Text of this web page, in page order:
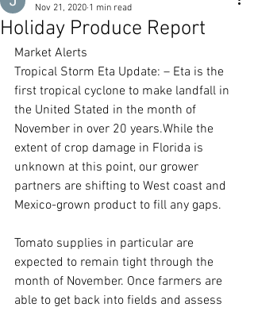
Holiday Produce Report
Nov 21, 2020 1 min read
Market Alerts
Tropical Storm Eta Update: – Eta is the
first tropical cyclone to make landfall in
the United Stated in the month of
November in over 20 years.While the
extent of crop damage in Florida is
unknown at this point, our grower
partners are shifting to West coast and
Mexico-grown product to fill any gaps.
Tomato supplies in particular are
expected to remain tight through the
month of November. Once farmers are
able to get back into fields and assess